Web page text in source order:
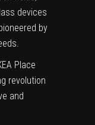
devices
by
Place
revolution
and